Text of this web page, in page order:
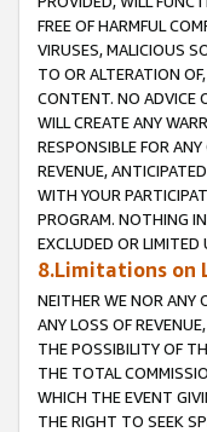
FREE OF HARMFUL
VIRUSES, MALICIOUS
TO OR ALTERATION
CONTENT. NO ADVICE
WILL CREATE ANY
RESPONSIBLE FOR
REVENUE,
WITH YOUR
PROGRAM. NOTHING
EXCLUDED OR LIMITED
8.Limitations on
NEITHER WE NOR ANY
ANY LOSS OF
THE POSSIBILITY OF
THE TOTAL
WHICH THE EVENT
THE RIGHT TO SEEK